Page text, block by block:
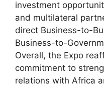
investment
and multilateral
direct Business-to-
Business-to-
Overall, the Expo
commitment to
relations with Africa